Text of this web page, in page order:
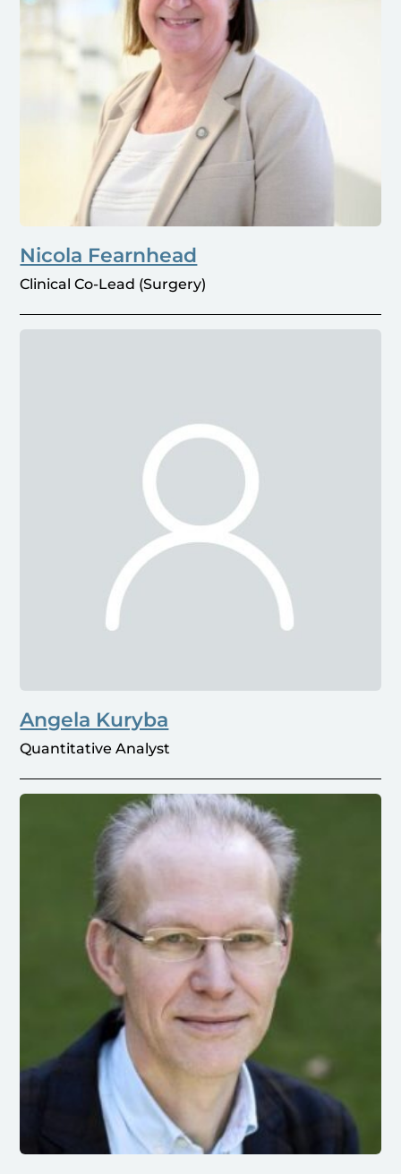
Nicola Fearnhead
Clinical Co-Lead (Surgery)
Angela Kuryba
Quantitative Analyst